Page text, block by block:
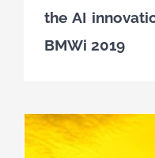
the AI
BMWi 2019